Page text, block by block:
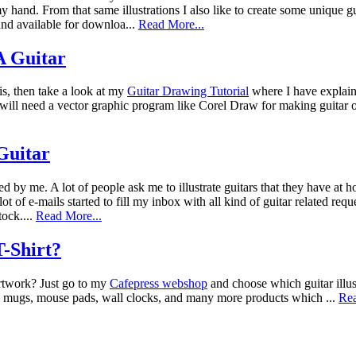
hand. From that same illustrations I also like to create some unique
available for downloa... Read More...
Guitar
then take a look at my Guitar Drawing Tutorial where I have
need a vector graphic program like Corel Draw for making guitar
by me. A lot of people ask me to illustrate guitars that they have at
of e-mails started to fill my inbox with all kind of guitar related
Read More...
Shirt?
Just go to my Cafepress webshop and choose which guitar
mouse pads, wall clocks, and many more products which ...